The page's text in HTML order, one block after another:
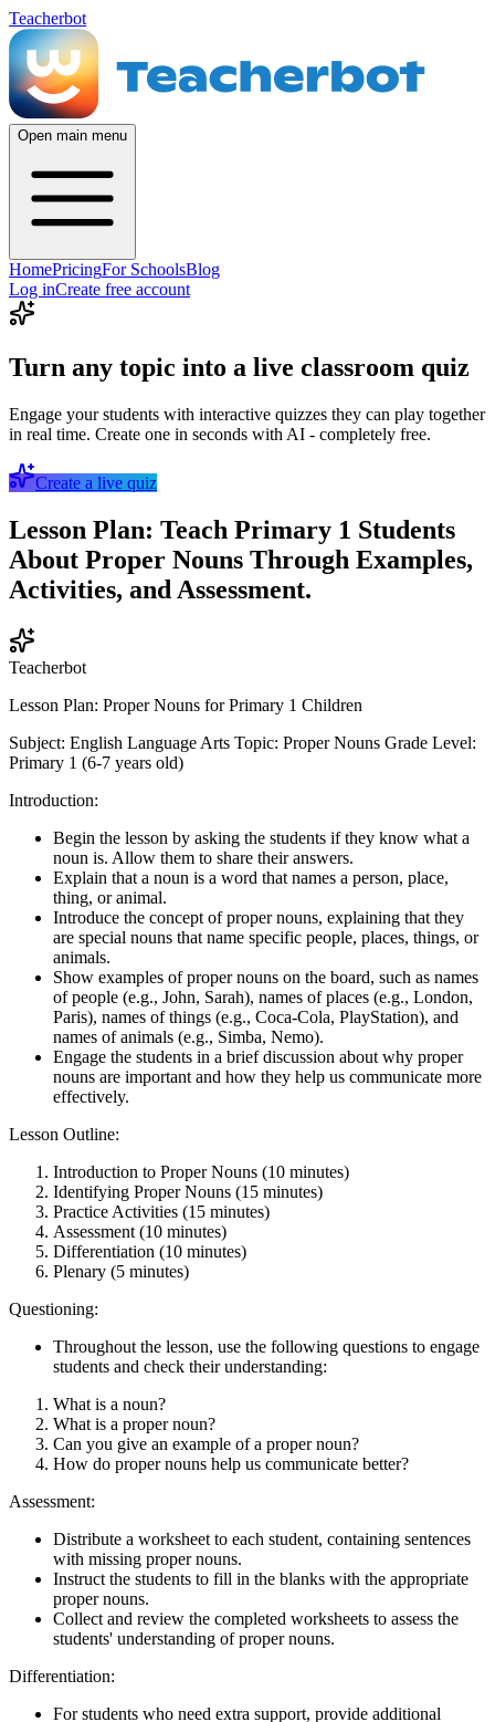
Teacherbot
Open main menu
HomePricingFor SchoolsBlog
Log inCreate free account
Turn any topic into a live classroom quiz
Engage your students with interactive quizzes they can play together
in real time. Create one in seconds with AI - completely free.
Create a live quiz
Lesson Plan: Teach Primary 1 Students
About Proper Nouns Through Examples,
Activities, and Assessment.
Teacherbot
Lesson Plan: Proper Nouns for Primary 1 Children
Subject: English Language Arts Topic: Proper Nouns Grade Level:
Primary 1 (6-7 years old)
Introduction:
Begin the lesson by asking the students if they know what a
noun is. Allow them to share their answers.
Explain that a noun is a word that names a person, place,
thing, or animal.
Introduce the concept of proper nouns, explaining that they
are special nouns that name specific people, places, things, or
animals.
Show examples of proper nouns on the board, such as names
of people (e.g., John, Sarah), names of places (e.g., London,
Paris), names of things (e.g., Coca-Cola, PlayStation), and
names of animals (e.g., Simba, Nemo).
Engage the students in a brief discussion about why proper
nouns are important and how they help us communicate more
effectively.
Lesson Outline:
Introduction to Proper Nouns (10 minutes)
Identifying Proper Nouns (15 minutes)
Practice Activities (15 minutes)
Assessment (10 minutes)
Differentiation (10 minutes)
Plenary (5 minutes)
Questioning:
Throughout the lesson, use the following questions to engage
students and check their understanding:
What is a noun?
What is a proper noun?
Can you give an example of a proper noun?
How do proper nouns help us communicate better?
Assessment:
Distribute a worksheet to each student, containing sentences
with missing proper nouns.
Instruct the students to fill in the blanks with the appropriate
proper nouns.
Collect and review the completed worksheets to assess the
students' understanding of proper nouns.
Differentiation:
For students who need extra support, provide additional